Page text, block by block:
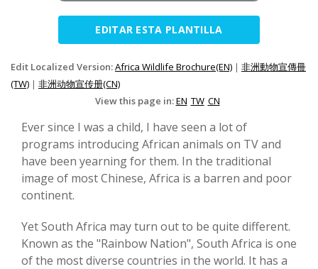
EDITAR ESTA PLANTILLA
Edit Localized Version:Africa Wildlife Brochure(EN) | 非洲動物宣傳冊
(TW) | 非洲动物宣传册(CN)
View this page in:EN TW CN
Ever since I was a child, I have seen a lot of
programs introducing African animals on TV and
have been yearning for them. In the traditional
image of most Chinese, Africa is a barren and poor
continent.
Yet South Africa may turn out to be quite different.
Known as the "Rainbow Nation", South Africa is one
of the most diverse countries in the world. It has a